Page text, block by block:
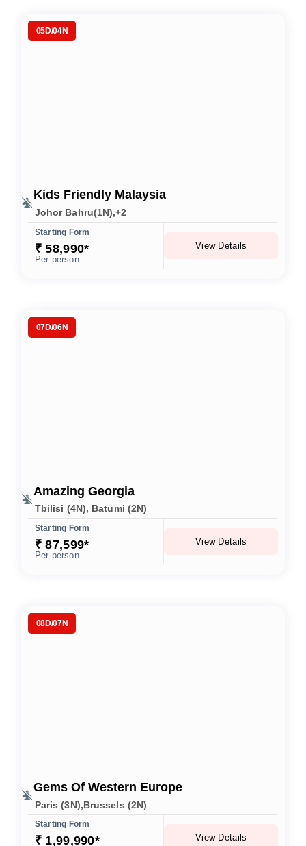
05D/04N
Kids Friendly Malaysia
Johor Bahru(1N),+2
Starting Form
₹ 58,990*
Per person
View Details
07D/06N
Amazing Georgia
Tbilisi (4N), Batumi (2N)
Starting Form
₹ 87,599*
Per person
View Details
08D/07N
Gems Of Western Europe
Paris (3N),Brussels (2N)
Starting Form
₹ 1,99,990* View Details